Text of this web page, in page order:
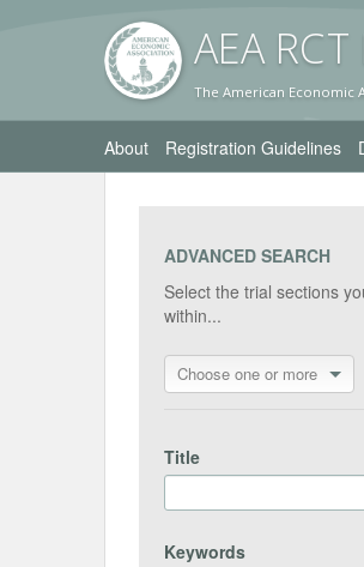
AEA RCT
The American Economic
About Registration Guidelines
ADVANCED SEARCH
Select the trial sections
within...
Choose one or more
Title
Keywords